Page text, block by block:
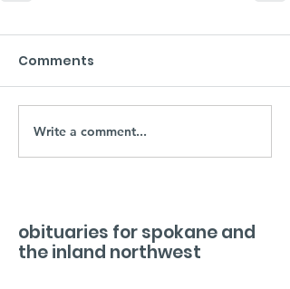
Comments
Write a comment...
obituaries for spokane and
the inland northwest